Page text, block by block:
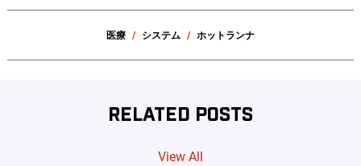
医療 システム ホットランナ
RELATED POSTS
View All